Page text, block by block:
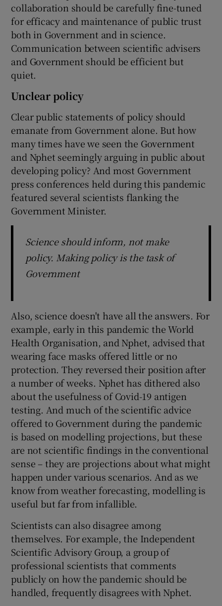
collaboration should be carefully fine-tuned
for efficacy and maintenance of public trust
both in Government and in science.
Communication between scientific advisers
and Government should be efficient but
quiet.
Unclear policy
Clear public statements of policy should
emanate from Government alone. But how
many times have we seen the Government
and Nphet seemingly arguing in public about
developing policy? And most Government
press conferences held during this pandemic
featured several scientists flanking the
Government Minister.
Science should inform, not make
policy. Making policy is the task of
Government
Also, science doesn't have all the answers. For
example, early in this pandemic the World
Health Organisation, and Nphet, advised that
wearing face masks offered little or no
protection. They reversed their position after
a number of weeks. Nphet has dithered also
about the usefulness of Covid-19 antigen
testing. And much of the scientific advice
offered to Government during the pandemic
is based on modelling projections, but these
are not scientific findings in the conventional
sense – they are projections about what might
happen under various scenarios. And as we
know from weather forecasting, modelling is
useful but far from infallible.
Scientists can also disagree among
themselves. For example, the Independent
Scientific Advisory Group, a group of
professional scientists that comments
publicly on how the pandemic should be
handled, frequently disagrees with Nphet.